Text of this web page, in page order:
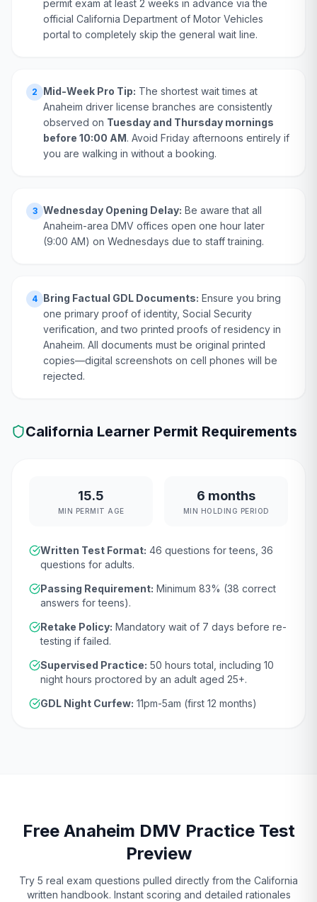
permit exam at least 2 weeks in advance via the
official California Department of Motor Vehicles
portal to completely skip the general wait line.
2 Mid-Week Pro Tip: The shortest wait times at
Anaheim driver license branches are consistently
observed on Tuesday and Thursday mornings
before 10:00 AM. Avoid Friday afternoons entirely if
you are walking in without a booking.
3 Wednesday Opening Delay: Be aware that all
Anaheim-area DMV offices open one hour later
(9:00 AM) on Wednesdays due to staff training.
4 Bring Factual GDL Documents: Ensure you bring
one primary proof of identity, Social Security
verification, and two printed proofs of residency in
Anaheim. All documents must be original printed
copies—digital screenshots on cell phones will be
rejected.
California Learner Permit Requirements
15.5
MIN PERMIT AGE
6 months
MIN HOLDING PERIOD
Written Test Format: 46 questions for teens, 36
questions for adults.
Passing Requirement: Minimum 83% (38 correct
answers for teens).
Retake Policy: Mandatory wait of 7 days before re-
testing if failed.
Supervised Practice: 50 hours total, including 10
night hours proctored by an adult aged 25+.
GDL Night Curfew: 11pm-5am (first 12 months)
Free Anaheim DMVPractice Test
Preview
Try 5 real exam questions pulled directly from the California
written handbook. Instant scoring and detailed rationales